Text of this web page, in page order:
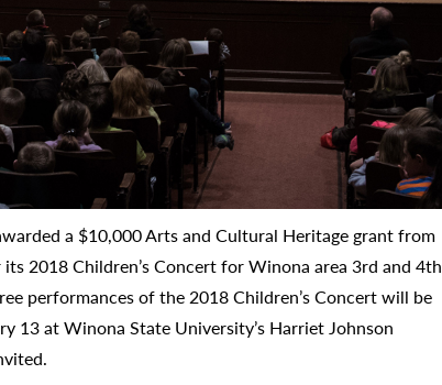
a $10,000 Arts and Cultural Heritage grant from
2018 Children’s Concert for Winona area 3rd and 4th
performances of the 2018 Children’s Concert will be
13 at Winona State University’s Harriet Johnson